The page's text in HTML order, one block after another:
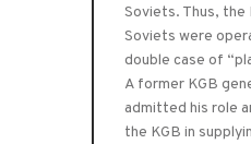
Soviets. Thus, the
Soviets were
double case of
A former KGB
admitted his role
the KGB in